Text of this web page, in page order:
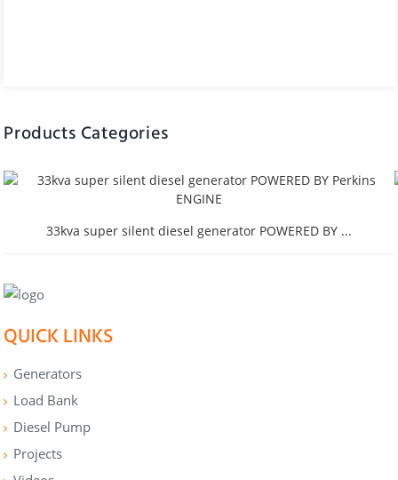
Products Categories
33kva super silent diesel generator POWERED BY ...
QUICK LINKS
Generators
Load Bank
Diesel Pump
Projects